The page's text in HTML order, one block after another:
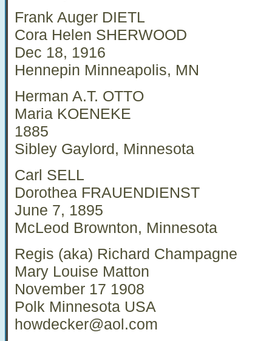
Frank Auger DIETL
Cora Helen SHERWOOD
Dec 18, 1916
Hennepin Minneapolis, MN
Herman A.T. OTTO
Maria KOENEKE
1885
Sibley Gaylord, Minnesota
Carl SELL
Dorothea FRAUENDIENST
June 7, 1895
McLeod Brownton, Minnesota
Regis (aka) Richard Champagne
Mary Louise Matton
November 17 1908
Polk Minnesota USA
howdecker@aol.com